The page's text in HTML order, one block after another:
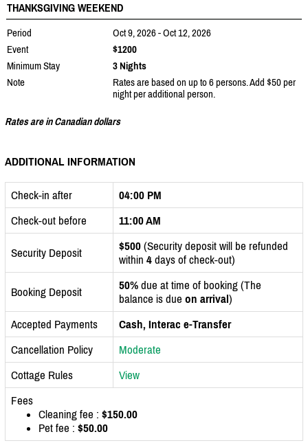
THANKSGIVING WEEKEND
Period
Oct 9, 2026 - Oct 12, 2026
Event
$1200
Minimum Stay
3 Nights
Note
Rates are based on up to 6 persons. Add $50 per
night per additional person.
Rates are in Canadian dollars
ADDITIONAL INFORMATION
Check-in after
04:00 PM
Check-out before
11:00 AM
Security Deposit $500 (Security deposit will be refunded
within 4 days of check-out)
Booking Deposit 50% due at time of booking (The
balance is due on arrival)
Accepted Payments
Cash, Interac e-Transfer
Cancellation Policy
Moderate
Cottage Rules
View
Fees
Cleaning fee : $150.00
Pet fee : $50.00